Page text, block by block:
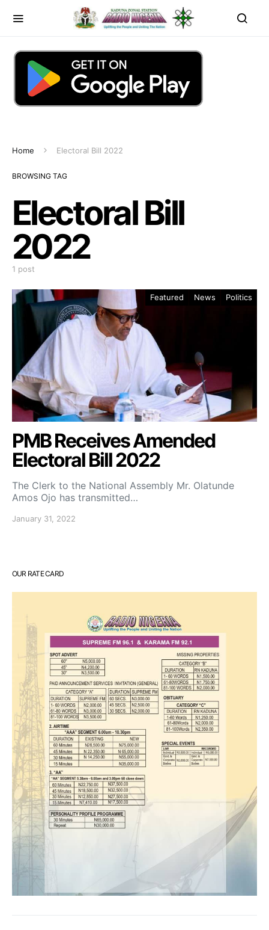
Home Electoral Bill 2022
BROWSING TAG
Electoral Bill
2022
1 post
Featured News Politics
PMB Receives Amended
Electoral Bill 2022
The Clerk to the National Assembly Mr. Olatunde
Amos Ojo has transmitted…
January 31, 2022
OUR RATE CARD